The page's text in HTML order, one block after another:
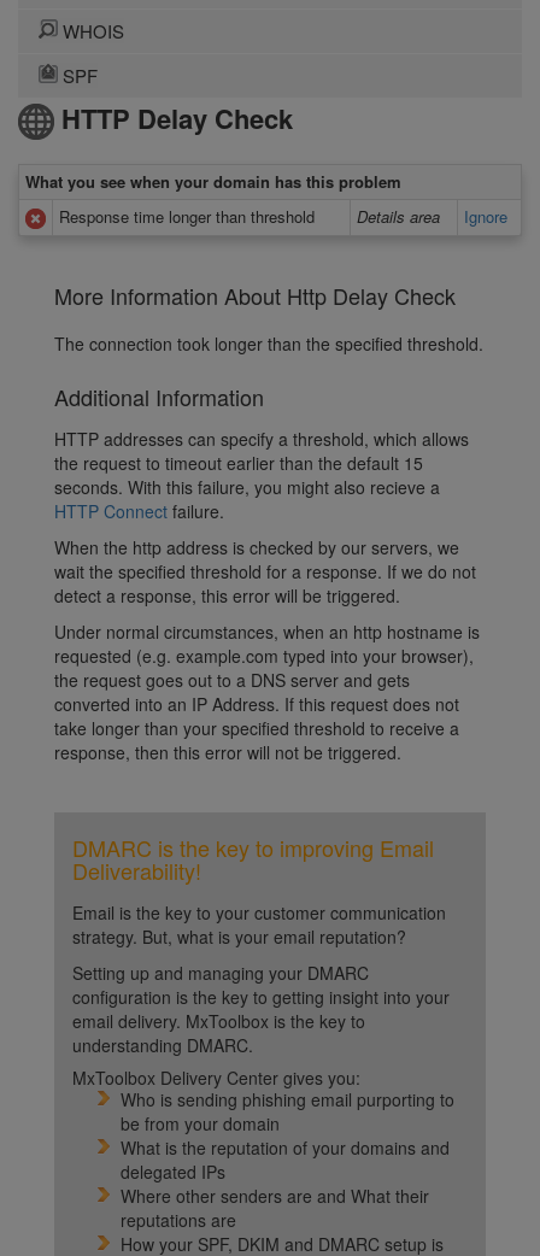
WHOIS
SPF
HTTP Delay Check
What you see when your domain has this problem
Response time longer than threshold
Details area Ignore
More Information About Http Delay Check
The connection took longer than the specified threshold.
Additional Information
HTTP addresses can specify a threshold, which allows
the request to timeout earlier than the default 15
seconds. With this failure, you might also recieve a
HTTP Connect failure.
When the http address is checked by our servers, we
wait the specified threshold for a response. If we do not
detect a response, this error will be triggered.
Under normal circumstances, when an http hostname is
requested (e.g. example.com typed into your browser),
the request goes out to a DNS server and gets
converted into an IP Address. If this request does not
take longer than your specified threshold to receive a
response, then this error will not be triggered.
DMARC is the key to improving Email
Deliverability!
Email is the key to your customer communication
strategy. But, what is your email reputation?
Setting up and managing your DMARC
configuration is the key to getting insight into your
email delivery. MxToolbox is the key to
understanding DMARC.
MxToolbox Delivery Center gives you:
Who is sending phishing email purporting to
be from your domain
What is the reputation of your domains and
delegated IPs
Where other senders are and What their
reputations are
How your SPF, DKIM and DMARC setup is